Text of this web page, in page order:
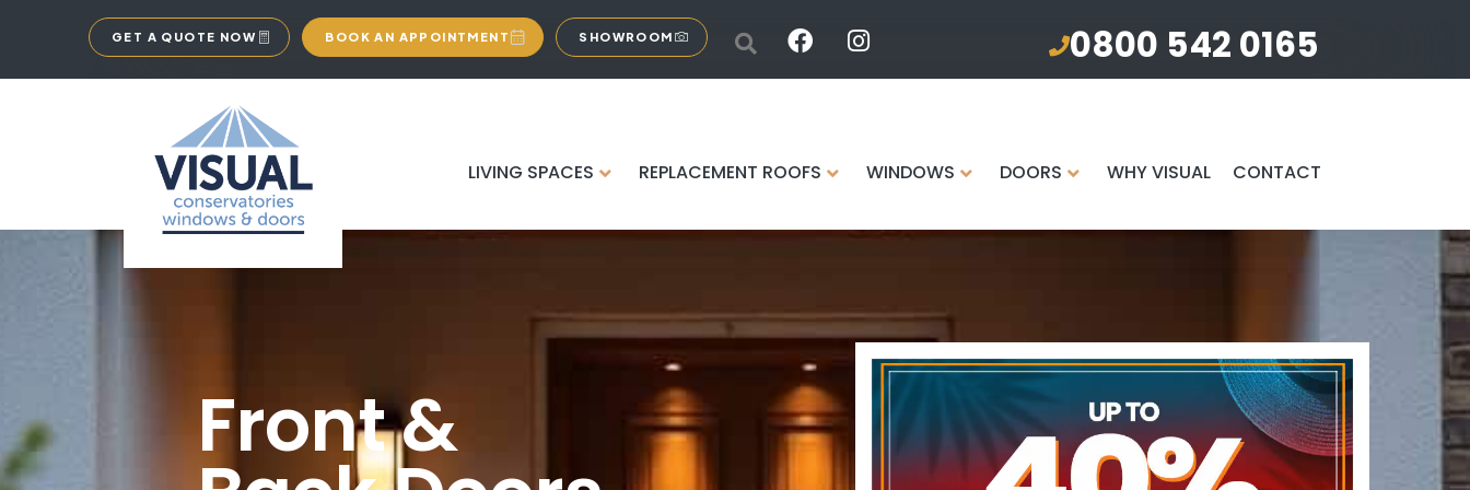
GET A QUOTE NOW BOOK AN APPOINTMENT SHOWROOM 0800 542 0165
LIVING SPACES REPLACEMENT ROOFS WINDOWS DOORS WHY VISUAL CONTACT
Front &